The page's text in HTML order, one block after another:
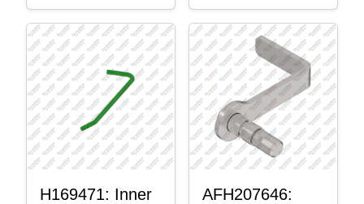
H169471: Inner
AFH207646: